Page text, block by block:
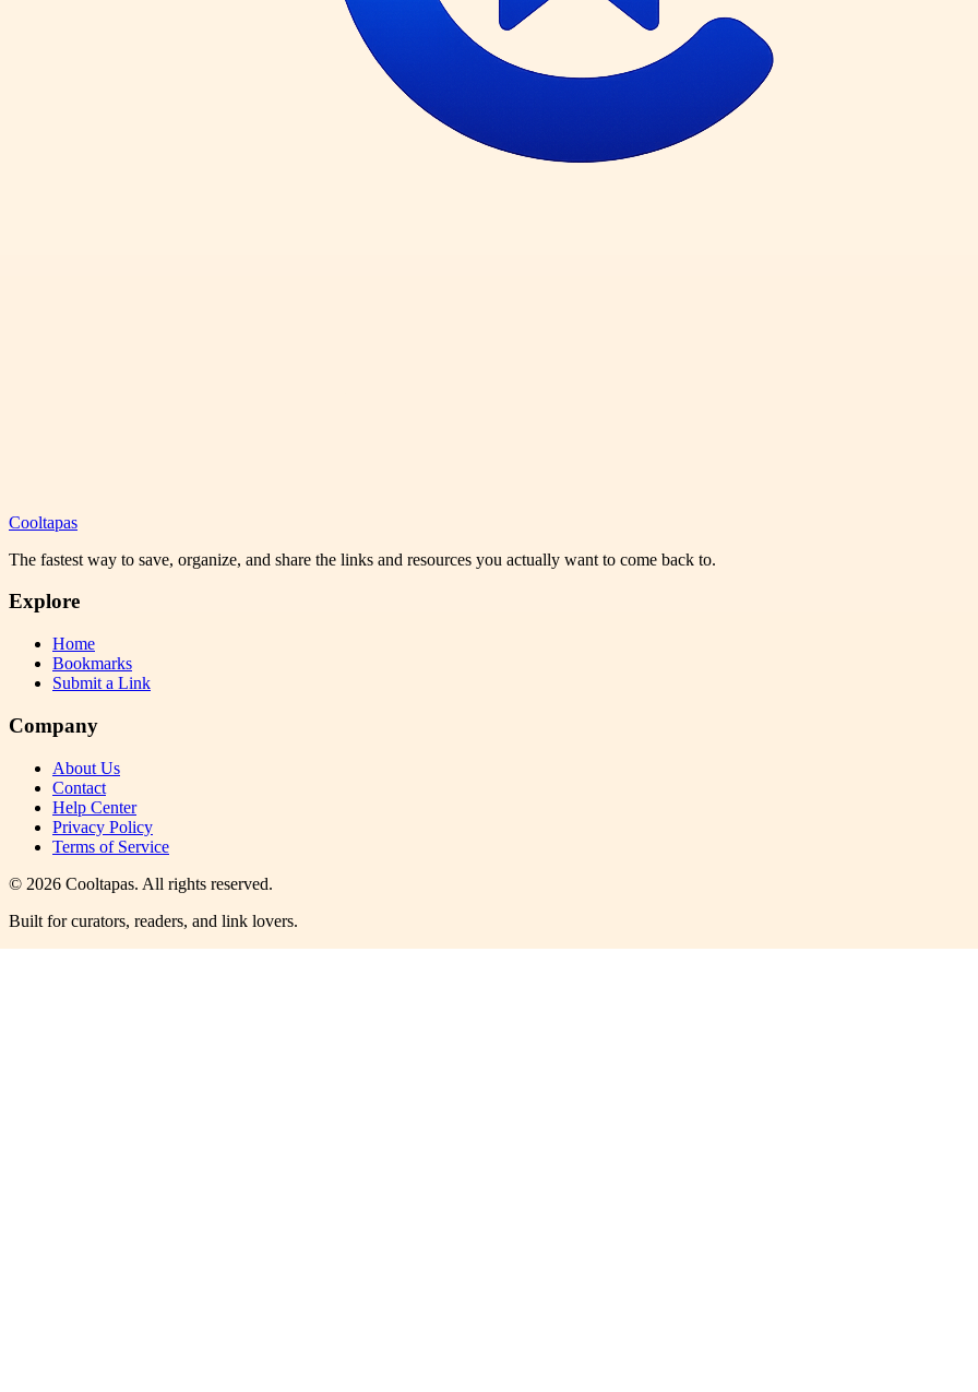
Cooltapas
The fastest way to save, organize, and share the links and resources you actually want to come back to.
Explore
Home
Bookmarks
Submit a Link
Company
About Us
Contact
Help Center
Privacy Policy
Terms of Service
© 2026 Cooltapas. All rights reserved.
Built for curators, readers, and link lovers.